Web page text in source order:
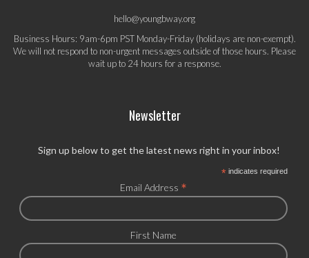
hello@youngbway.org
Business Hours: 9am-6pm PST Monday-Friday (holidays are non-exempt).
We will not respond to non-urgent messages outside of those hours. Please
wait up to 24 hours for a response.
Newsletter
Sign up below to get the latest news right in your inbox!
*indicates required
Email Address *
First Name